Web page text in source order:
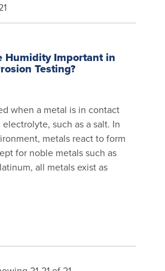
Humidity Important in
Testing?
when a metal is in contact
such as a salt. In
metals react to form
for noble metals such as
all metals exist as